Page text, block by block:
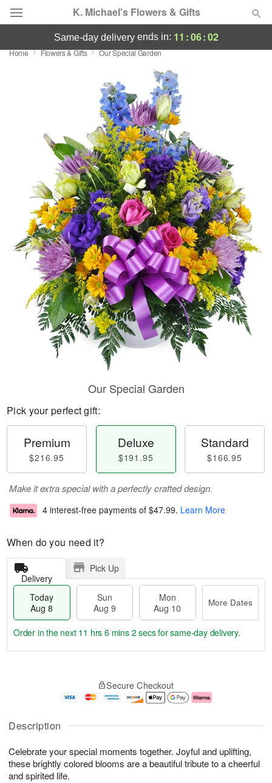
K. Michael's Flowers & Gifts
Deal of the Day
Featured
Sympathy and Funeral
Flowers, Plants & Gifts
Our Shop
same-day deliveryends in: 11 :06:02
Home Flowers & Gifts Our Special Garden
Description
Celebrate your special moments together. Joyful and uplifting,
these brightly colored blooms are a beautiful tribute to a cheerful
and spirited life.
Our Special Garden
Pick your perfect gift:
Premium
$216.95
Deluxe
$191.95
Standard
$166.95
Make it extra special with a perfectly crafted design.
4 interest-free payments of $47.99. Learn More
When do you need it?
Delivery
Pick Up
Today
Aug 8
Sun
Aug 9
Mon
Aug 10
More Dates
u
8
g
g
e
t
s
Order in the next 11 hrs 6 mins 2 secsfor same-day delivery.
Secure Checkout